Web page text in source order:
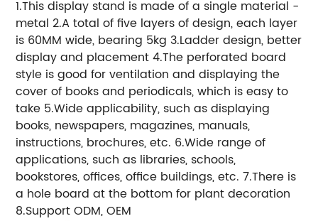
1.This display stand is made of a single material -
metal 2.A total of five layers of design, each layer
is 60MM wide, bearing 5kg 3.Ladder design, better
display and placement 4.The perforated board
style is good for ventilation and displaying the
cover of books and periodicals, which is easy to
take 5.Wide applicability, such as displaying
books, newspapers, magazines, manuals,
instructions, brochures, etc. 6.Wide range of
applications, such as libraries, schools,
bookstores, offices, office buildings, etc. 7.There is
a hole board at the bottom for plant decoration
8.Support ODM, OEM